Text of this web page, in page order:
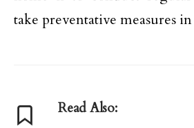
take preventative measures in
Read Also: